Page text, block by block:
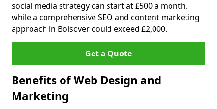
social media strategy can start at £500 a month,
while a comprehensive SEO and content marketing
approach in Bolsover could exceed £2,000.
Get a Quote
Benefits of Web Design and
Marketing